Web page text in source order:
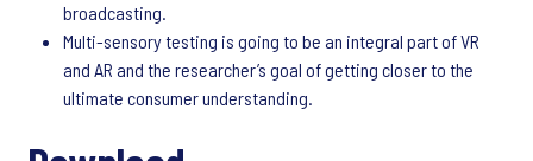
broadcasting.
Multi-sensory testing is going to be an integral part of VR
and AR and the researcher’s goal of getting closer to the
ultimate consumer understanding.